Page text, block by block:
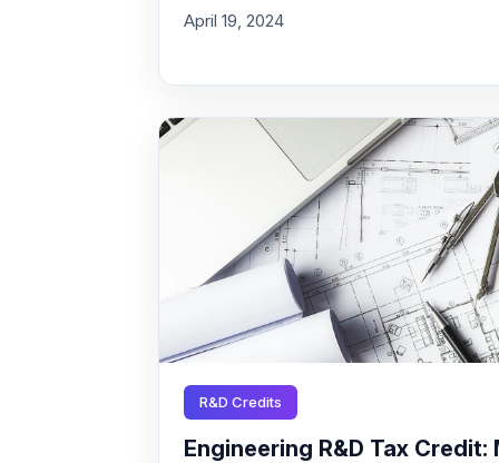
April 19, 2024
R&D Credits
Engineering R&D Tax